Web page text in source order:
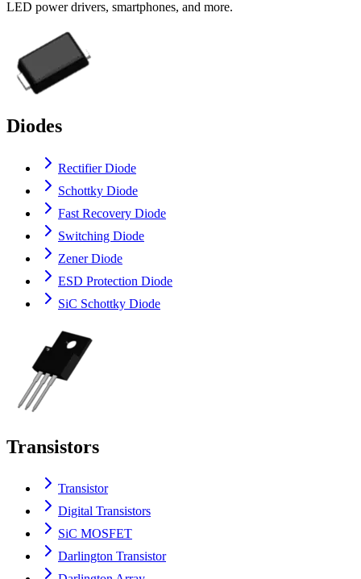
LED power drivers, smartphones, and more.
Diodes
Rectifier Diode
Schottky Diode
Fast Recovery Diode
Switching Diode
Zener Diode
ESD Protection Diode
SiC Schottky Diode
Transistors
Transistor
Digital Transistors
SiC MOSFET
Darlington Transistor